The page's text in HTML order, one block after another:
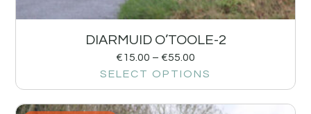
DIARMUID O’TOOLE-2
€15.00 – €55.00
SELECT OPTIONS